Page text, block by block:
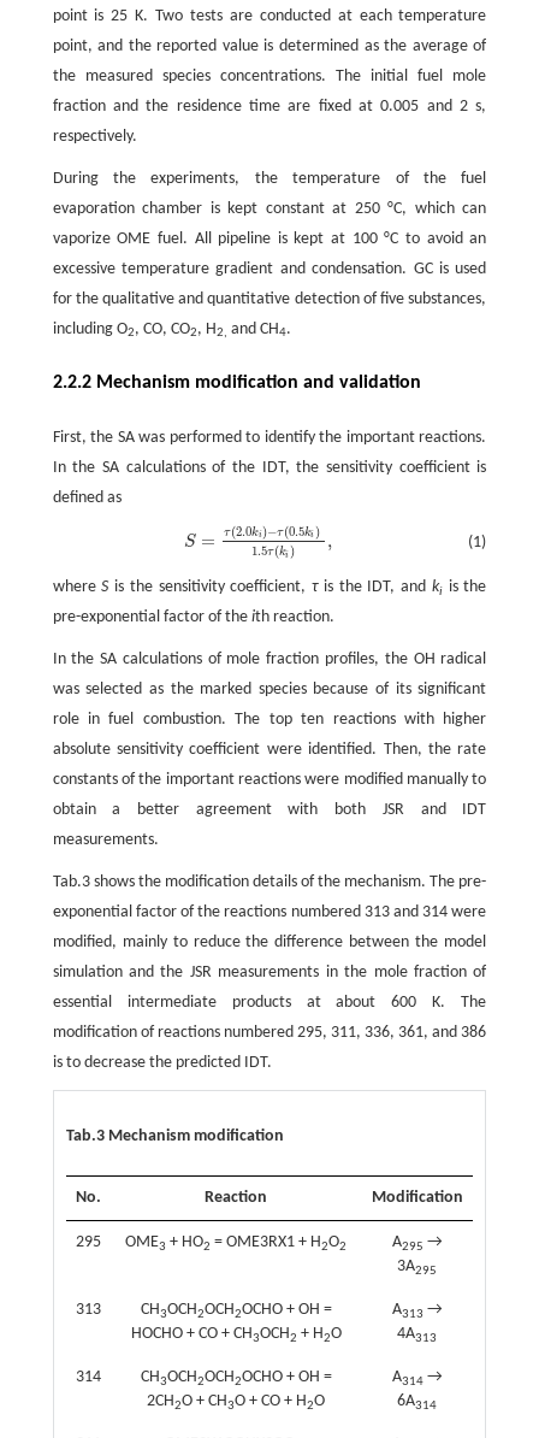
point is 25 K. Two tests are conducted at each temperature
point, and the reported value is determined as the average of
the measured species concentrations. The initial fuel mole
fraction and the residence time are fixed at 0.005 and 2 s,
respectively.
During the experiments, the temperature of the fuel
evaporation chamber is kept constant at 250 °C, which can
vaporize OME fuel. All pipeline is kept at 100 °C to avoid an
excessive temperature gradient and condensation. GC is used
for the qualitative and quantitative detection of five substances,
including O2, CO, CO2, H2, and CH4.
2.2.2 Mechanism modification and validation
First, the SA was performed to identify the important reactions.
In the SA calculations of the IDT, the sensitivity coefficient is
defined as
(1)
S = τ(2.0ki)−τ(0.5ki)
1.5τ(ki) ,
1.5τ( i),
whereS is the sensitivity coefficient,τis the IDT, and kiis the
pre-exponential factor of the ith reaction.
In the SA calculations of mole fraction profiles, the OH radical
was selected as the marked species because of its significant
role in fuel combustion. The top ten reactions with higher
absolute sensitivity coefficient were identified. Then, the rate
constants of the important reactions were modified manually to
obtain a better agreement with both JSR and IDT
measurements.
Tab.3 shows the modification details of the mechanism. The pre-
exponential factor of the reactions numbered 313 and 314 were
modified, mainly to reduce the difference between the model
simulation and the JSR measurements in the mole fraction of
essential intermediate products at about 600 K. The
modification of reactions numbered 295, 311, 336, 361, and 386
is to decrease the predicted IDT.
Tab.3 Mechanism modification
No. Reaction Modification
295 OME3 + HO2 = OME3RX1 + H2O2 A295 →
3A295
313 CH3OCH2OCH2OCHO + OH =
HOCHO + CO + CH3OCH2 + H2O
A313 →
4A313
314 CH3OCH2OCH2OCHO + OH =
2CH2O + CH3O + CO + H2O
A314 →
6A314